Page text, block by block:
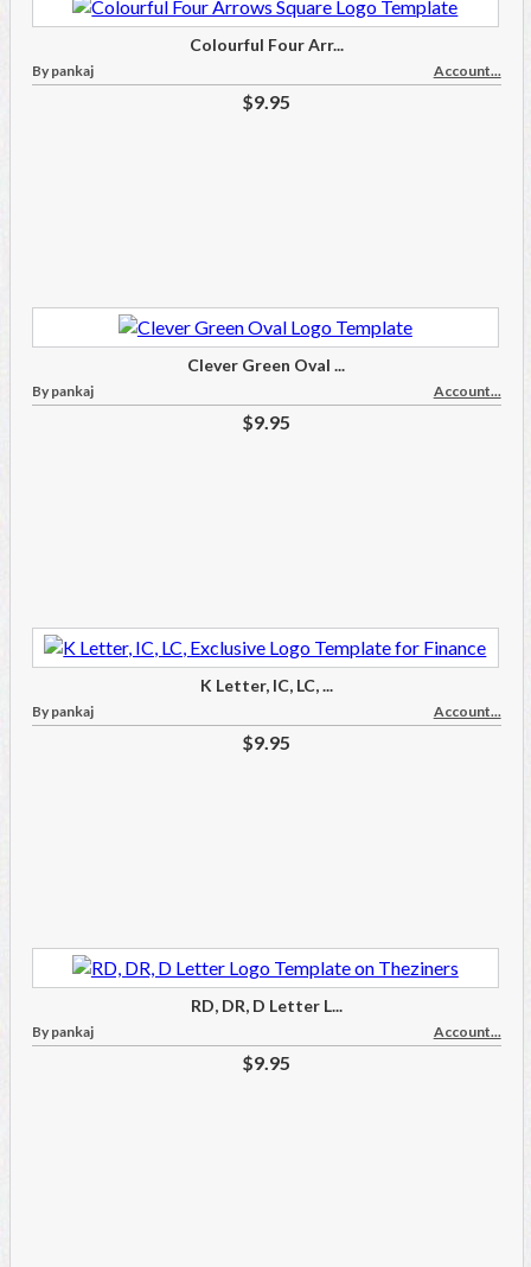
Colourful Four Arr...
By pankaj Account...
$9.95
Clever Green Oval ...
By pankaj Account...
$9.95
K Letter, IC, LC, ...
By pankaj Account...
$9.95
RD, DR, D Letter L...
By pankaj Account...
$9.95